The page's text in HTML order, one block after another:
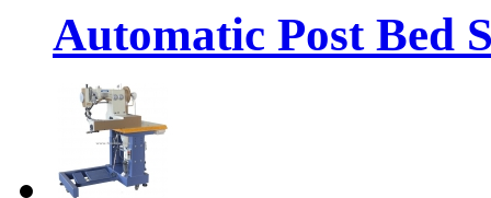
Automatic Post Bed